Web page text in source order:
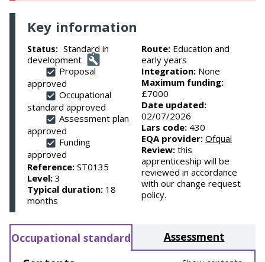
Key information
Status: Standard in
development
Proposal
approved
Occupational
standard approved
Assessment plan
approved
Funding
approved
Reference: ST0135
Level: 3
Typical duration: 18
months
Route: Education and
early years
Integration: None
Maximum funding:
£7000
Date updated:
02/07/2026
Lars code: 430
EQA provider: Ofqual
Review: this
apprenticeship will be
reviewed in accordance
with our change request
policy.
Occupational standard Assessment